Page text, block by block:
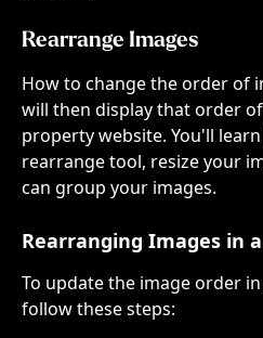
Rearrange Images
How to change the order of
will then display that order
property website. You'll
rearrange tool, resize your
can group your images.
Rearranging Images in
To update the image order
follow these steps: